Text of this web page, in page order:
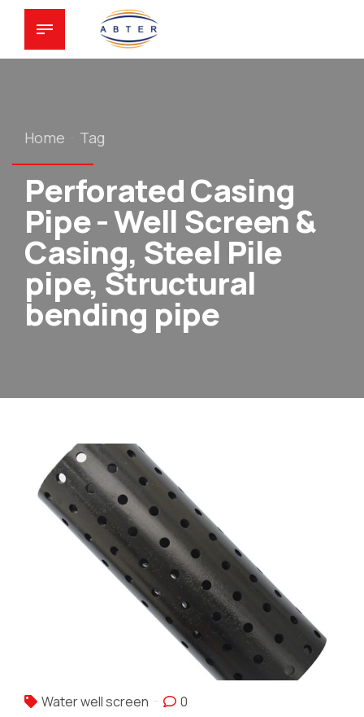
Home Tag
Perforated Casing
Pipe - Well Screen &
Casing, Steel Pile
pipe, Structural
bending pipe
Water well screen 0